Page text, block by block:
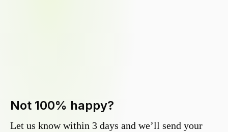
Not 100% happy?
Let us know within 3 days and we’ll send your